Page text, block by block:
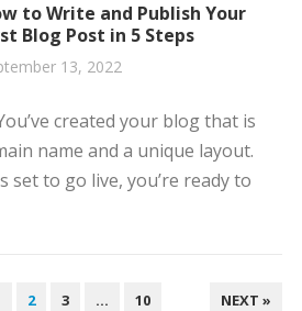
to Write and Publish Your
Blog Post in 5 Steps
13, 2022
created your blog that is
name and a unique layout.
set to go live, you’re ready to
2 3 … 10 NEXT »